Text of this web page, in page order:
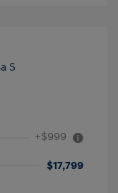
+$999
$17,799